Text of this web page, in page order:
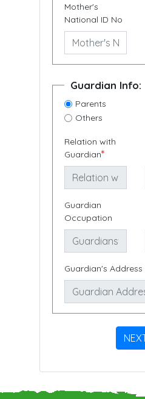
Mother's
National ID No
Guardian Info:
Parents
Others
Relation with
Guardian*
Guardian
Occupation
Guardian's Address